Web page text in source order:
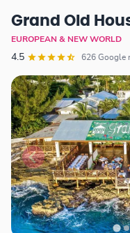
Grand Old
EUROPEAN & NEW WORLD
4.5 626